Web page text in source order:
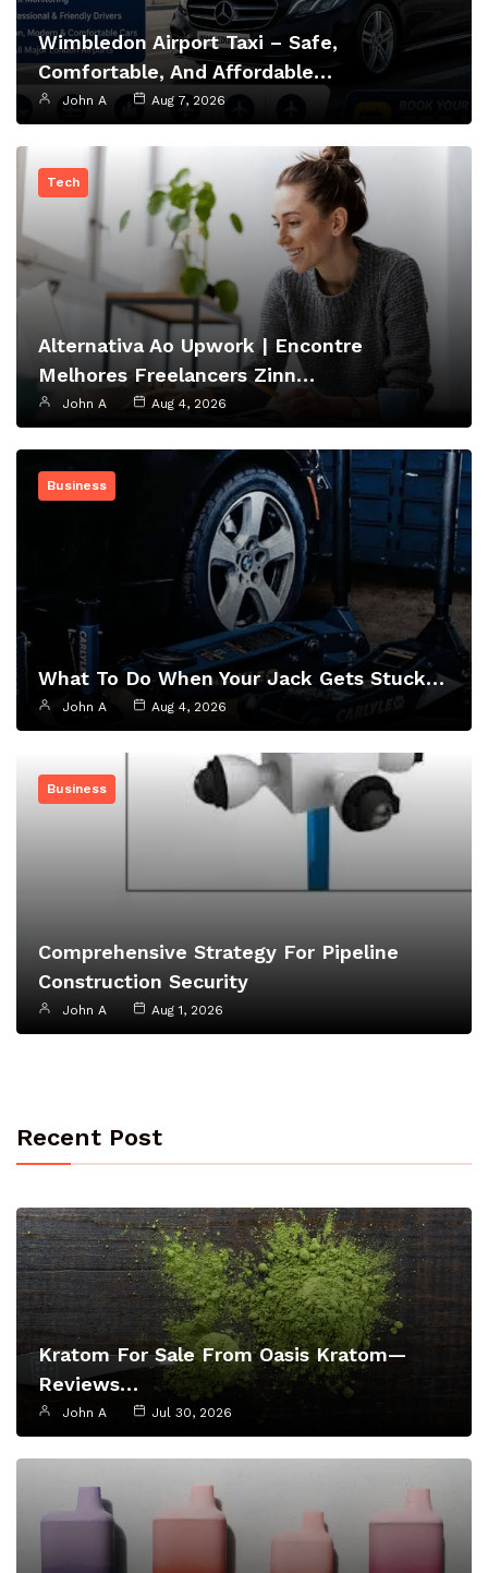
Wimbledon Airport Taxi – Safe,
Comfortable, And Affordable…
John A Aug 7, 2026
Tech
Alternativa Ao Upwork | Encontre
Melhores Freelancers Zinn…
John A Aug 4, 2026
Business
What To Do When Your Jack Gets Stuck…
John A Aug 4, 2026
Business
Comprehensive Strategy For Pipeline
Construction Security
John A Aug 1, 2026
Recent Post
Kratom For Sale From Oasis Kratom—
Reviews…
John A Jul 30, 2026